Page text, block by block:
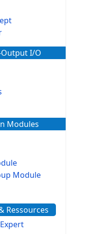
I/O
Modules
Module
Ressources